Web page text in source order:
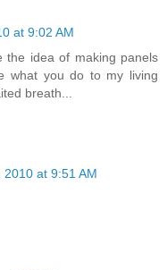
at 9:02 AM
the idea of making panels
what you do to my living
breath...
2010 at 9:51 AM